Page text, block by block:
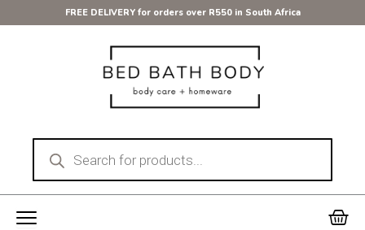
to
FREE DELIVERY for orders over R550 in South Africa
Products
search